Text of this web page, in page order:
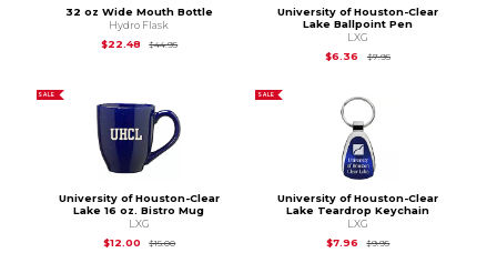
32 oz Wide Mouth Bottle
Hydro Flask
$22.48
$44.95Original Price is
University of Houston-Clear
Lake Ballpoint Pen
LXG
$6.36
$7.95Original Price is
SALE
University of Houston-Clear
Lake 16 oz. Bistro Mug
LXG
$12.00
$15.00Original Price is
SALE
University of Houston-Clear
Lake Teardrop Keychain
LXG
$7.96
$9.95Original Price is